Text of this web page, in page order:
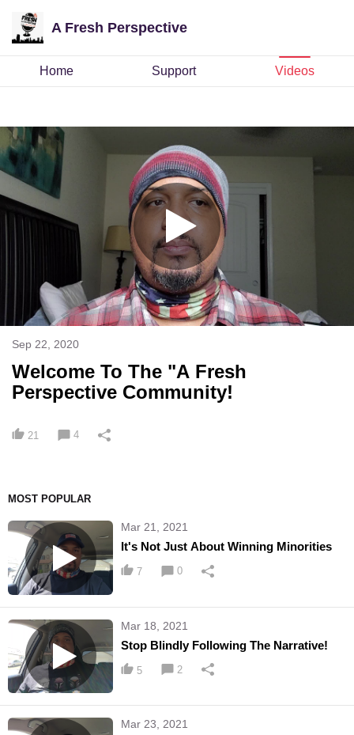
A Fresh Perspective
Home Support Videos
Sep 22, 2020
Welcome To The "A Fresh
Perspective Community!
21 4
MOST POPULAR
Mar 21, 2021
It's Not Just About Winning Minorities
7 0
Mar 18, 2021
Stop Blindly Following The Narrative!
5 2
Mar 23, 2021